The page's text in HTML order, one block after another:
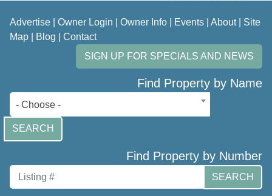
Advertise Owner Login Owner Info Events About| Site
Map
Blog
Contact
SIGN UP FOR SPECIALS AND NEWS
Find Property by Name
- Choose -
SEARCH
Find Property by Number
SEARCH